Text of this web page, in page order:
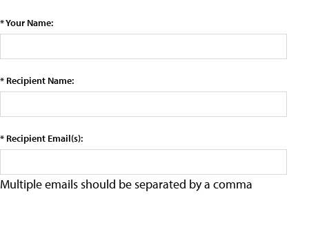
* Your Name:
* Recipient Name:
* Recipient Email(s):
Multiple emails should be separated by a comma